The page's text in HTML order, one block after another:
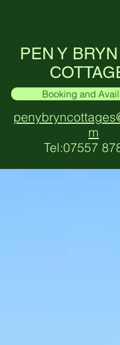
PEN Y
Booking and
m
Tel:07557